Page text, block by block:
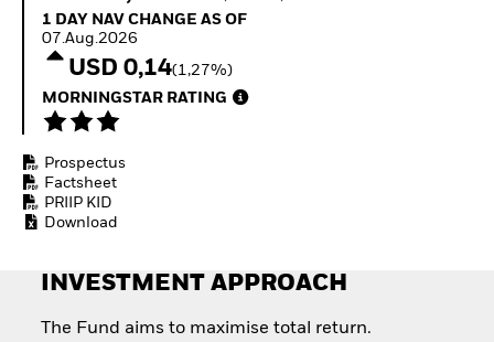
Equity
Access defence
exposure
Quarterly Fixed Income
Hedge Fund Outlook
Global Investment
Document Library
1 Day NAV Change as of 07.Aug.2026
1 DAY NAV CHANGE AS OF
07.Aug.2026
USD 0,14(1,27%)
MORNINGSTAR RATING
Prospectus
Factsheet
PRIIP KID
Download
INVESTMENT APPROACH
The Fund aims to maximise total return.